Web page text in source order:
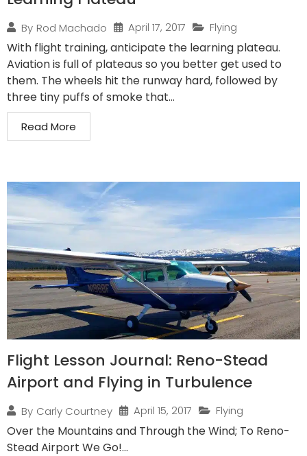
By Rod Machado April 17, 2017 Flying
With flight training, anticipate the learning plateau.
Aviation is full of plateaus so you better get used to
them. The wheels hit the runway hard, followed by
three tiny puffs of smoke that...
Read More
Flight Lesson Journal: Reno-Stead
Airport and Flying in Turbulence
By Carly Courtney April 15, 2017 Flying
Over the Mountains and Through the Wind; To Reno-
Stead Airport We Go!...